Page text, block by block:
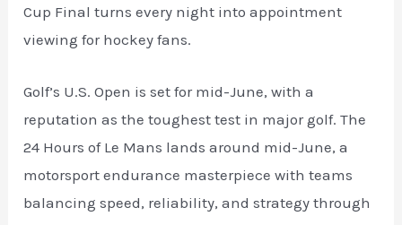
Cup Final turns every night into appointment
viewing for hockey fans.
Golf’s U.S. Open is set for mid-June, with a
reputation as the toughest test in major golf. The
24 Hours of Le Mans lands around mid-June, a
motorsport endurance masterpiece with teams
balancing speed, reliability, and strategy through